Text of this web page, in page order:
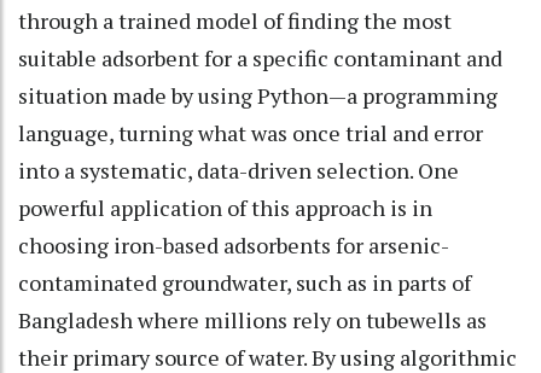
through a trained model of finding the most
suitable adsorbent for a specific contaminant and
situation made by using Python—a programming
language, turning what was once trial and error
into a systematic, data-driven selection. One
powerful application of this approach is in
choosing iron-based adsorbents for arsenic-
contaminated groundwater, such as in parts of
Bangladesh where millions rely on tubewells as
their primary source of water. By using algorithmic